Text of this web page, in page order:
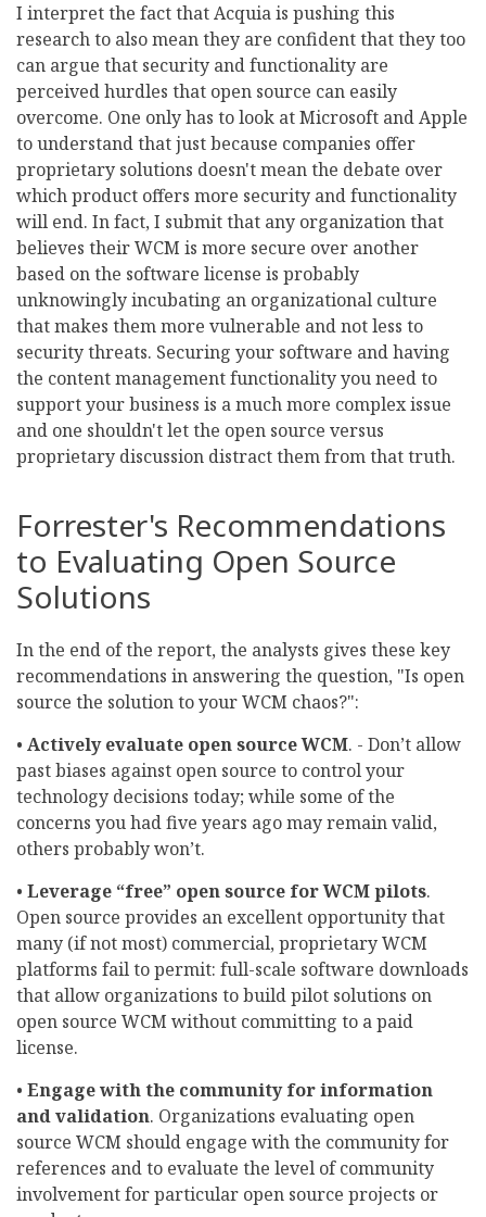
I interpret the fact that Acquia is pushing this
research to also mean they are confident that they too
can argue that security and functionality are
perceived hurdles that open source can easily
overcome. One only has to look at Microsoft and Apple
to understand that just because companies offer
proprietary solutions doesn't mean the debate over
which product offers more security and functionality
will end. In fact, I submit that any organization that
believes their WCM is more secure over another
based on the software license is probably
unknowingly incubating an organizational culture
that makes them more vulnerable and not less to
security threats. Securing your software and having
the content management functionality you need to
support your business is a much more complex issue
and one shouldn't let the open source versus
proprietary discussion distract them from that truth.
Forrester's Recommendations
to Evaluating Open Source
Solutions
In the end of the report, the analysts gives these key
recommendations in answering the question, "Is open
source the solution to your WCM chaos?":
• Actively evaluate open source WCM. - Don’t allow
past biases against open source to control your
technology decisions today; while some of the
concerns you had five years ago may remain valid,
others probably won’t.
• Leverage “free” open source for WCM pilots.
Open source provides an excellent opportunity that
many (if not most) commercial, proprietary WCM
platforms fail to permit: full-scale software downloads
that allow organizations to build pilot solutions on
open source WCM without committing to a paid
license.
• Engage with the community for information
and validation. Organizations evaluating open
source WCM should engage with the community for
references and to evaluate the level of community
involvement for particular open source projects or